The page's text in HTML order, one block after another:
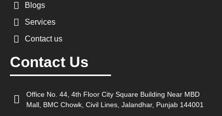
Blogs
Services
Contact us
Contact Us
Office No. 44, 4th Floor City Square Building Near MBD
Mall, BMC Chowk, Civil Lines, Jalandhar, Punjab 144001